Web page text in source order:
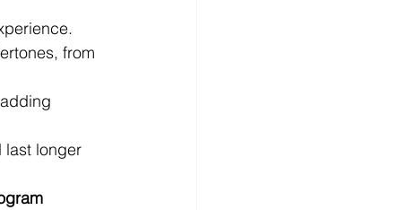
from
last longer